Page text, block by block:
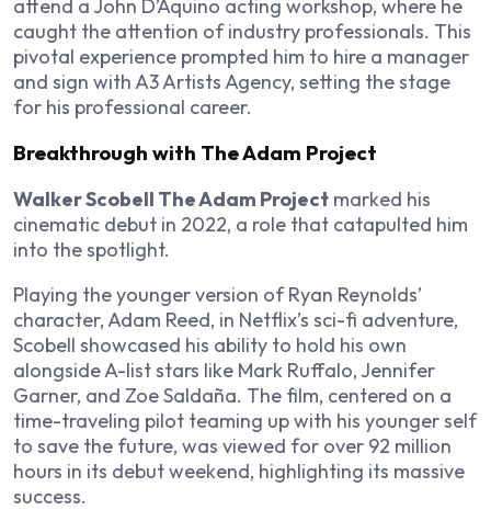
attend a John D’Aquino acting workshop, where he
caught the attention of industry professionals. This
pivotal experience prompted him to hire a manager
and sign with A3 Artists Agency, setting the stage
for his professional career.
Breakthrough with The Adam Project
Walker Scobell The Adam Project marked his
cinematic debut in 2022, a role that catapulted him
into the spotlight.
Playing the younger version of Ryan Reynolds’
character, Adam Reed, in Netflix’s sci-fi adventure,
Scobell showcased his ability to hold his own
alongside A-list stars like Mark Ruffalo, Jennifer
Garner, and Zoe Saldaña. The film, centered on a
time-traveling pilot teaming up with his younger self
to save the future, was viewed for over 92 million
hours in its debut weekend, highlighting its massive
success.